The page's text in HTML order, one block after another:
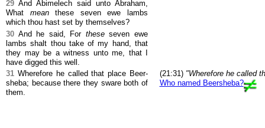
29 And Abimelech said unto Abraham,
What meanthese seven ewe lambs
which thou hast set by themselves?
30 And he said, For theseseven ewe
lambs shalt thou take of my hand, that
they may be a witness unto me, that I
have digged this well.
31 Wherefore he called that place Beer-
sheba; because there they sware both of
them.
(21:31) "Wherefore he called
Who named Beersheba?